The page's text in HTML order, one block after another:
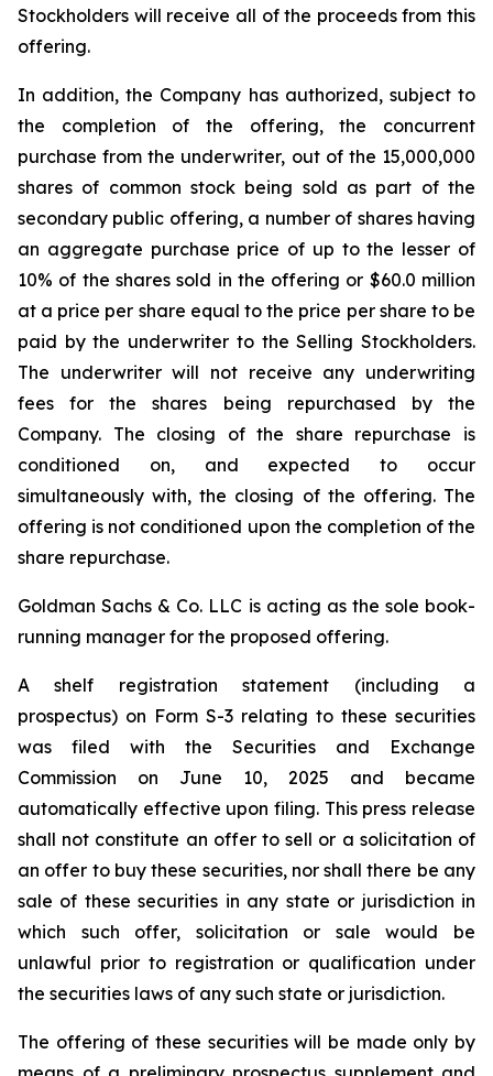
Stockholders will receive all of the proceeds from this
offering.
In addition, the Company has authorized, subject to
the completion of the offering, the concurrent
purchase from the underwriter, out of the 15,000,000
shares of common stock being sold as part of the
secondary public offering, a number of shares having
an aggregate purchase price of up to the lesser of
10% of the shares sold in the offering or $60.0 million
at a price per share equal to the price per share to be
paid by the underwriter to the Selling Stockholders.
The underwriter will not receive any underwriting
fees for the shares being repurchased by the
Company. The closing of the share repurchase is
conditioned on, and expected to occur
simultaneously with, the closing of the offering. The
offering is not conditioned upon the completion of the
share repurchase.
Goldman Sachs & Co. LLC is acting as the sole book-
running manager for the proposed offering.
A shelf registration statement (including a
prospectus) on Form S-3 relating to these securities
was filed with the Securities and Exchange
Commission on June 10, 2025 and became
automatically effective upon filing. This press release
shall not constitute an offer to sell or a solicitation of
an offer to buy these securities, nor shall there be any
sale of these securities in any state or jurisdiction in
which such offer, solicitation or sale would be
unlawful prior to registration or qualification under
the securities laws of any such state or jurisdiction.
The offering of these securities will be made only by